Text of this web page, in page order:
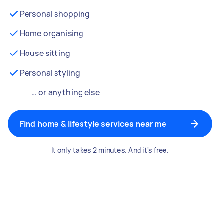
Personal shopping
Home organising
House sitting
Personal styling
… or anything else
Find home & lifestyle services near me
It only takes 2 minutes. And it's free.